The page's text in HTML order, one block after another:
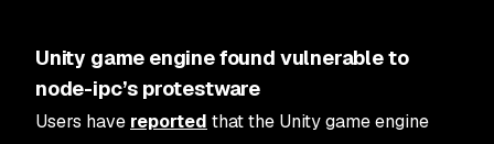
Unity game engine found vulnerable to
node-ipc’s protestware
Users have reported that the Unity game engine